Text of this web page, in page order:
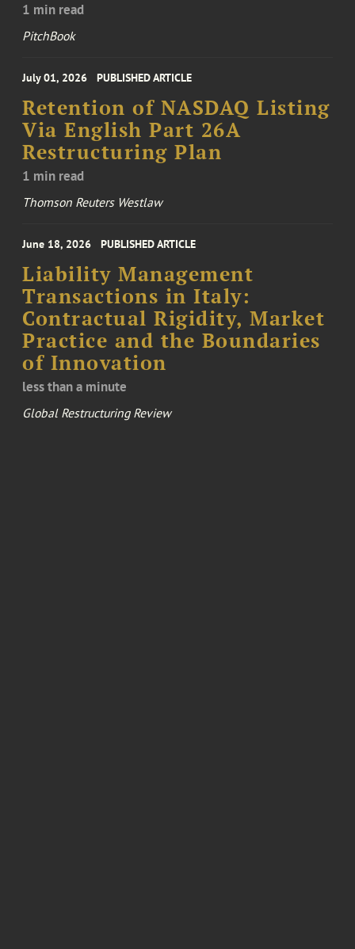
1 min read
PitchBook
July 01, 2026 PUBLISHED ARTICLE
Retention of NASDAQ Listing
Via English Part 26A
Restructuring Plan
1 min read
Thomson Reuters Westlaw
June 18, 2026 PUBLISHED ARTICLE
Liability Management
Transactions in Italy:
Contractual Rigidity, Market
Practice and the Boundaries
of Innovation
less than a minute
Global Restructuring Review